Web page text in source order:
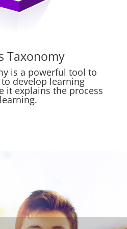
Taxonomy
is a powerful tool to
develop learning
it explains the process